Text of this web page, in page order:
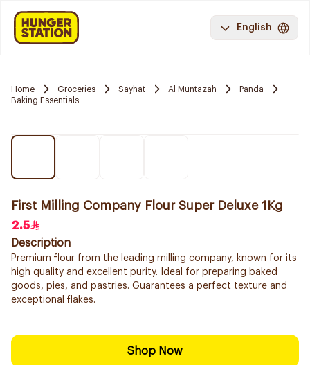
English
Home Groceries Sayhat Al Muntazah
Panda
Baking Essentials
First Milling Company Flour Super Deluxe 1Kg
2.5
Description
Premium flour from the leading milling company, known for its
high quality and excellent purity. Ideal for preparing baked
goods, pies, and pastries. Guarantees a perfect texture and
exceptional flakes.
Shop Now